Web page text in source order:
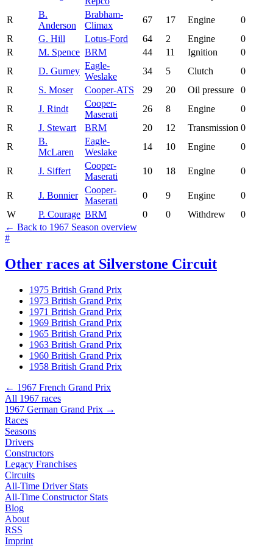
R
B.
Anderson
Brabham-
Climax
67 17 Engine
0
R
G. Hill Lotus-Ford 64 2 Engine
0
R
M. Spence BRM 44 11 Ignition
0
R
D. Gurney
Eagle-
Weslake
34 5 Clutch
0
R
S. Moser Cooper-ATS 29 20 Oil pressure
0
R
J. Rindt
Cooper-
Maserati
26 8 Engine
0
R
J. Stewart BRM 20 12 Transmission 0
R
B.
McLaren
Eagle-
Weslake
14 10 Engine 0
R J. Siffert
Cooper-
Maserati
10 18 Engine 0
R J. Bonnier
Cooper-
Maserati
0 9 Engine
0
W
P. Courage BRM 0 0 Withdrew
0
← Back to 1967 Season overview
#
Other races at Silverstone Circuit
1975 British Grand Prix
1973 British Grand Prix
1971 British Grand Prix
1969 British Grand Prix
1965 British Grand Prix
1963 British Grand Prix
1960 British Grand Prix
1958 British Grand Prix
← 1967 French Grand Prix
All 1967 races
1967 German Grand Prix →
Races
Seasons
Drivers
Constructors
Legacy Franchises
Circuits
All-Time Driver Stats
All-Time Constructor Stats
Blog
About
RSS
Imprint